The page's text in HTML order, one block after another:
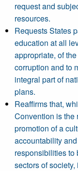
request and
resources.
Requests States
education at all
appropriate, of
corruption and to
integral part of
plans.
Reaffirms that,
Convention is the
promotion of a
accountability
responsibilities to
sectors of